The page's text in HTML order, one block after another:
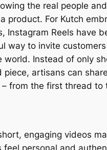
the real people
product. For Kutch
Instagram Reels have
way to invite
world. Instead of only
piece, artisans can
– from the first thread to
engaging videos
feel personal and